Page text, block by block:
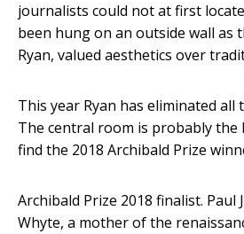
journalists could not at first
been hung on an outside wall as
Ryan, valued aesthetics over
This year Ryan has eliminated all
The central room is probably the
find the 2018 Archibald Prize
Archibald Prize 2018 finalist. Paul
Whyte, a mother of the